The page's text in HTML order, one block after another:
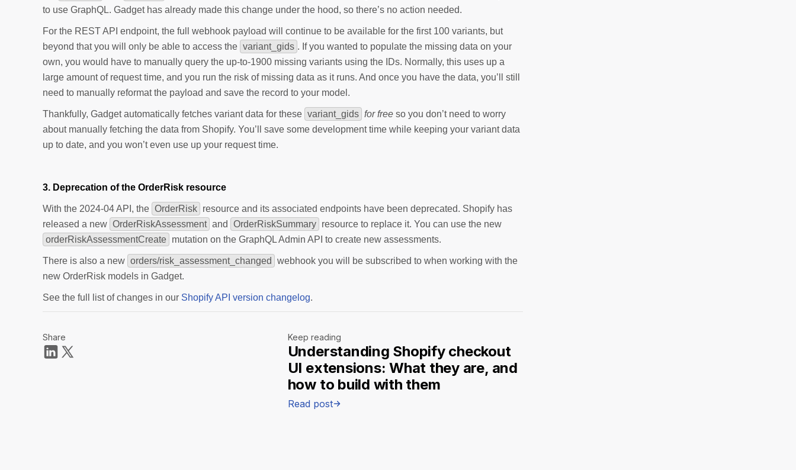
to use GraphQL. Gadget has already made this change under the hood, so there’s no action needed.
For the REST API endpoint, the full webhook payload will continue to be available for the first 100 variants, but
beyond that you will only be able to access the variant_gids . If you wanted to populate the missing data on your
own, you would have to manually query the up-to-1900 missing variants using the IDs. Normally, this uses up a
large amount of request time, and you run the risk of missing data as it runs. And once you have the data, you’ll still
need to manually reformat the payload and save the record to your model.
Thankfully, Gadget automatically fetches variant data for these variant_gids for free so you don’t need to worry
about manually fetching the data from Shopify. You’ll save some development time while keeping your variant data
up to date, and you won’t even use up your request time.
3. Deprecation of the OrderRisk resource
With the 2024-04 API, the OrderRisk resource and its associated endpoints have been deprecated. Shopify has
released a new OrderRiskAssessment and OrderRiskSummary resource to replace it. You can use the new
orderRiskAssessmentCreate mutation on the GraphQL Admin API to create new assessments.
There is also a new orders/risk_assessment_changed
webhook you will be subscribed to when working with the
new OrderRisk models in Gadget.
See the full list of changes in our Shopify API version changelog.
Share Keep reading
Understanding Shopify checkout
UI extensions: What they are, and
how to build with them
Read post